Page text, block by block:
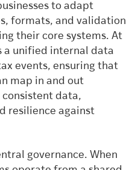
to adapt
formats, and validation
their core systems. At
a unified internal data
events, ensuring that
map in and out
consistent data,
resilience against
governance. When